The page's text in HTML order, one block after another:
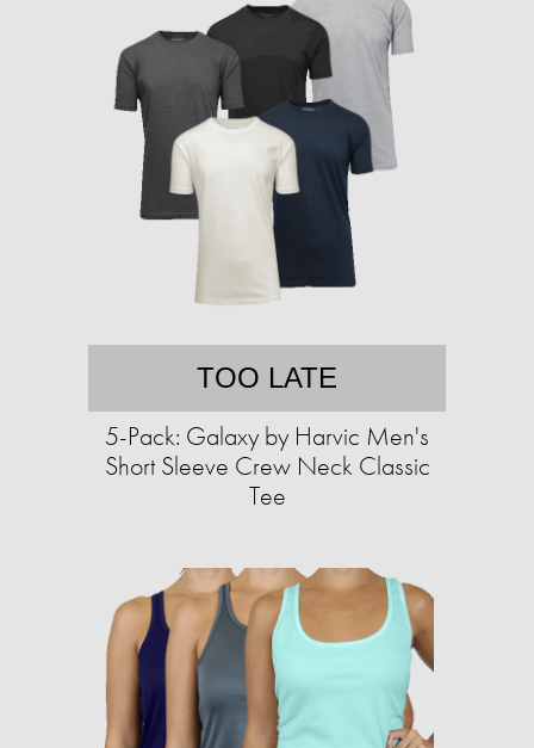
TOO LATE
5-Pack: Galaxy by Harvic Men's
Short Sleeve Crew Neck Classic
Tee